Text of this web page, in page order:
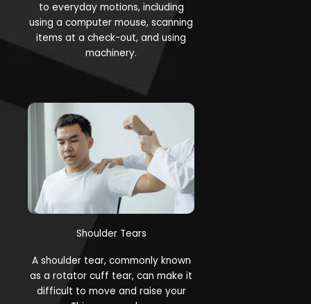
to everyday motions, including
using a computer mouse, scanning
items at a check-out, and using
machinery.
Shoulder Tears
A shoulder tear, commonly known
as a rotator cuff tear, can make it
difficult to move and raise your